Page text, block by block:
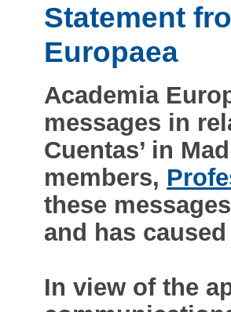
Statement
Europaea
Academia
messages in
Cuentas’ in
members,
these
and has
In view of the